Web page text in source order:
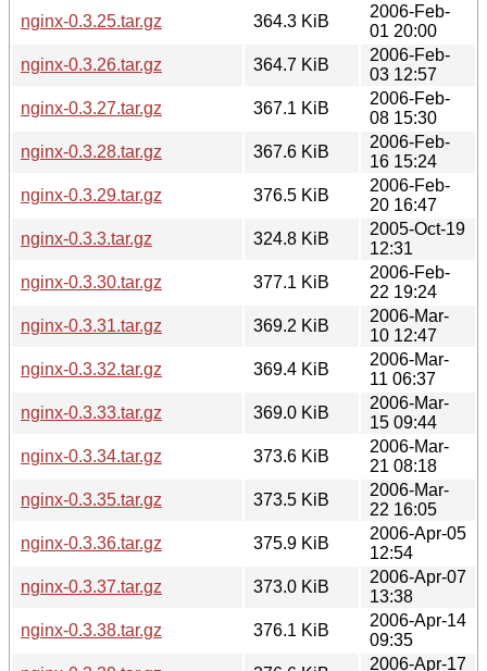
nginx-0.3.25.tar.gz
364.3 KiB
2006-Feb-
01 20:00
nginx-0.3.26.tar.gz
364.7 KiB
2006-Feb-
03 12:57
nginx-0.3.27.tar.gz
367.1 KiB
2006-Feb-
08 15:30
nginx-0.3.28.tar.gz
367.6 KiB
2006-Feb-
16 15:24
nginx-0.3.29.tar.gz
376.5 KiB
2006-Feb-
20 16:47
nginx-0.3.3.tar.gz
324.8 KiB
2005-Oct-19
12:31
nginx-0.3.30.tar.gz
377.1 KiB
2006-Feb-
22 19:24
nginx-0.3.31.tar.gz
369.2 KiB
2006-Mar-
10 12:47
nginx-0.3.32.tar.gz
369.4 KiB
2006-Mar-
11 06:37
nginx-0.3.33.tar.gz
369.0 KiB
2006-Mar-
15 09:44
nginx-0.3.34.tar.gz
373.6 KiB
2006-Mar-
21 08:18
nginx-0.3.35.tar.gz
373.5 KiB
2006-Mar-
22 16:05
nginx-0.3.36.tar.gz
375.9 KiB
2006-Apr-05
12:54
nginx-0.3.37.tar.gz
373.0 KiB
2006-Apr-07
13:38
nginx-0.3.38.tar.gz
376.1 KiB
2006-Apr-14
09:35
2006-Apr-17